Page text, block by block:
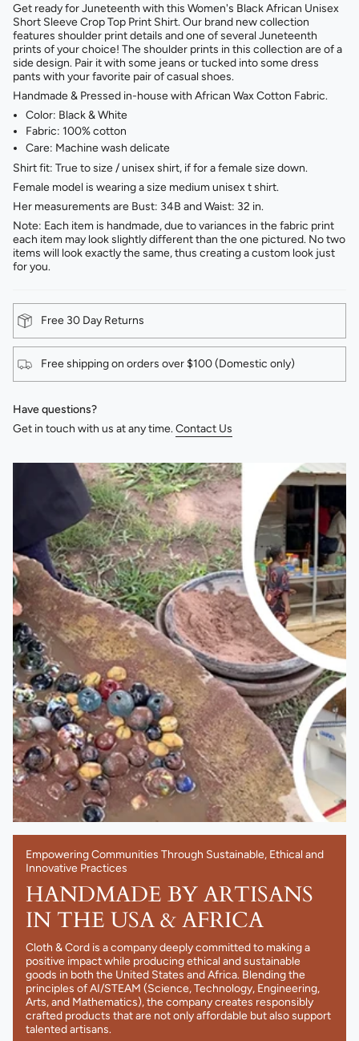
Get ready for Juneteenth with this Women's Black African Unisex
Short Sleeve Crop Top Print Shirt. Our brand new collection
features shoulder print details and one of several Juneteenth
prints of your choice! The shoulder prints in this collection are of a
side design. Pair it with some jeans or tucked into some dress
pants with your favorite pair of casual shoes.
Handmade & Pressed in-house with African Wax Cotton Fabric.
Color: Black & White
Fabric: 100% cotton
Care: Machine wash delicate
Shirt fit: True to size / unisex shirt, if for a female size down.
Female model is wearing a size medium unisex t shirt.
Her measurements are Bust: 34B and Waist: 32 in.
Note: Each item is handmade, due to variances in the fabric print
each item may look slightly different than the one pictured. No two
items will look exactly the same, thus creating a custom look just
for you.
Free 30 Day Returns
Free shipping on orders over $100 (Domestic only)
Have questions?
Get in touch with us at any time.Contact Us
Empowering Communities Through Sustainable, Ethical and
Innovative Practices
HANDMADE BY ARTISANS
IN THE USA & AFRICA
Cloth & Cord is a company deeply committed to making a
positive impact while producing ethical and sustainable
goods in both the United States and Africa. Blending the
principles of AI/STEAM (Science, Technology, Engineering,
Arts, and Mathematics), the company creates responsibly
crafted products that are not only affordable but also support
talented artisans.